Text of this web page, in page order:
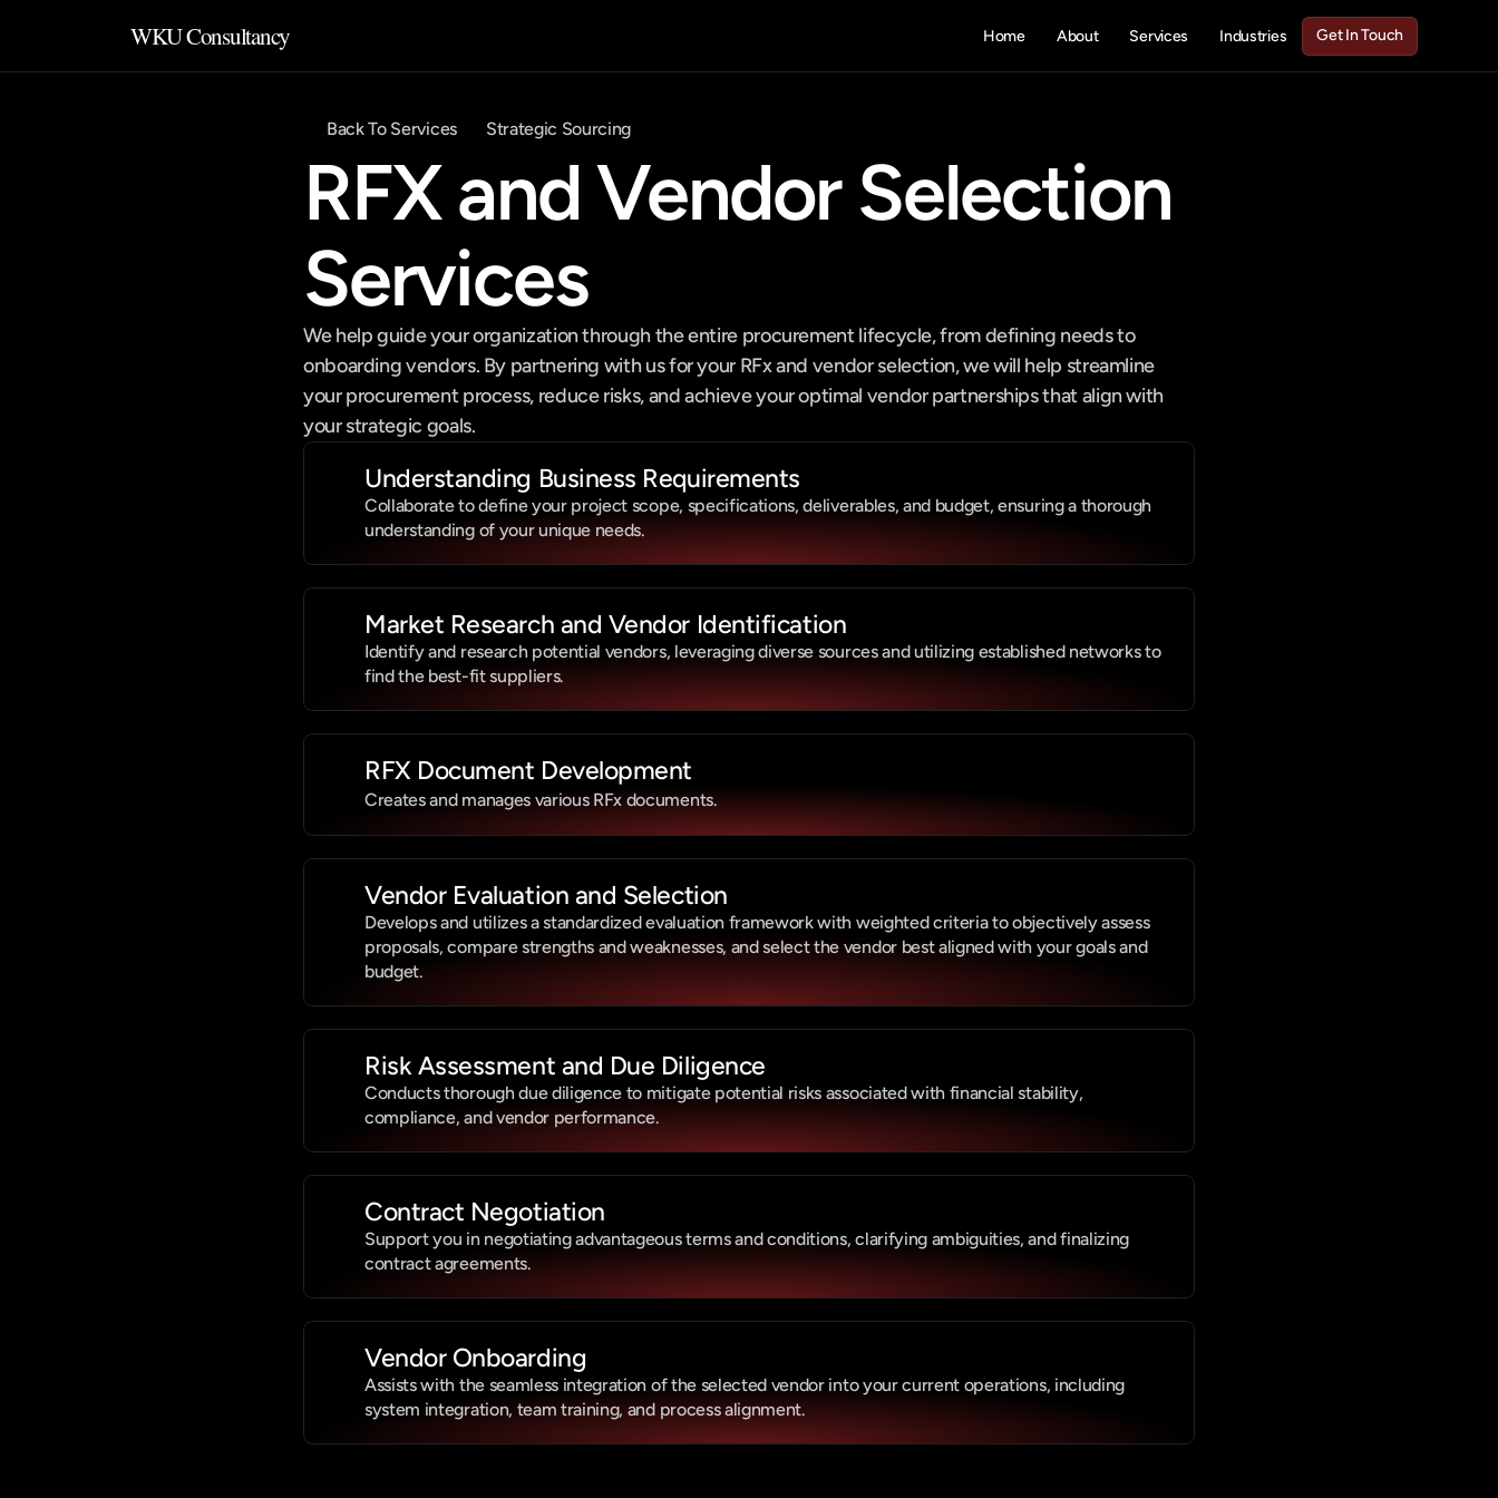
WKU Consultancy Home About Services Industries
Get In Touch
Get In Touch
Back To Services Strategic Sourcing
RFX and Vendor Selection
Services
We help guide your organization through the entire procurement lifecycle, from defining needs to
onboarding vendors. By partnering with us for your RFx and vendor selection, we will help streamline
your procurement process, reduce risks, and achieve your optimal vendor partnerships that align with
your strategic goals.
Understanding Business Requirements
Collaborate to define your project scope, specifications, deliverables, and budget, ensuring a thorough
understanding of your unique needs.
Market Research and Vendor Identification
Identify and research potential vendors, leveraging diverse sources and utilizing established networks to
find the best-fit suppliers.
RFX Document Development
Creates and manages various RFx documents.
Vendor Evaluation and Selection
Develops and utilizes a standardized evaluation framework with weighted criteria to objectively assess
proposals, compare strengths and weaknesses, and select the vendor best aligned with your goals and
budget.
Risk Assessment and Due Diligence
Conducts thorough due diligence to mitigate potential risks associated with financial stability,
compliance, and vendor performance.
Contract Negotiation
Support you in negotiating advantageous terms and conditions, clarifying ambiguities, and finalizing
contract agreements.
Vendor Onboarding
Assists with the seamless integration of the selected vendor into your current operations, including
system integration, team training, and process alignment.